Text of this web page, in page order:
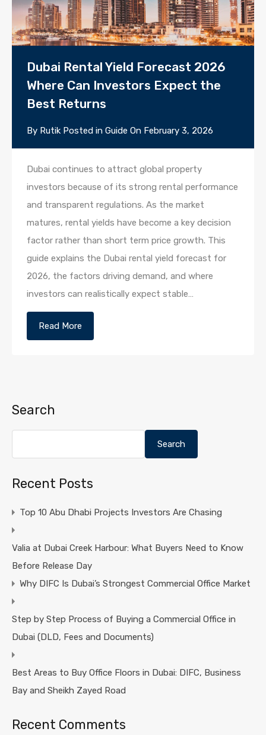
Dubai Rental Yield Forecast 2026
Where Can Investors Expect the
Best Returns
By Rutik Posted in Guide On February 3, 2026
Dubai continues to attract global property
investors because of its strong rental performance
and transparent regulations. As the market
matures, rental yields have become a key decision
factor rather than short term price growth. This
guide explains the Dubai rental yield forecast for
2026, the factors driving demand, and where
investors can realistically expect stable…
Read More
Search
Search
Recent Posts
Top 10 Abu Dhabi Projects Investors Are Chasing
Valia at Dubai Creek Harbour: What Buyers Need to Know
Before Release Day
Why DIFC Is Dubai’s Strongest Commercial Office Market
Step by Step Process of Buying a Commercial Office in
Dubai (DLD, Fees and Documents)
Best Areas to Buy Office Floors in Dubai: DIFC, Business
Bay and Sheikh Zayed Road
Recent Comments